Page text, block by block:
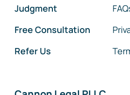
Judgment
Free Consultation
Refer Us